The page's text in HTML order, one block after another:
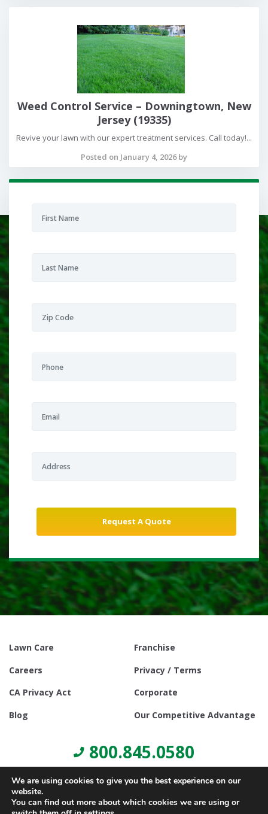
Weed Control Service – Downingtown, New
Jersey (19335)
Revive your lawn with our expert treatment services. Call today!...
Posted on January 4, 2026 by
Lawn Care
Franchise
Careers
Privacy / Terms
CA Privacy Act
Corporate
Blog
Our Competitive Advantage
800.845.0580
We are using cookies to give you the best experience on our
website.
You can find out more about which cookies we are using or